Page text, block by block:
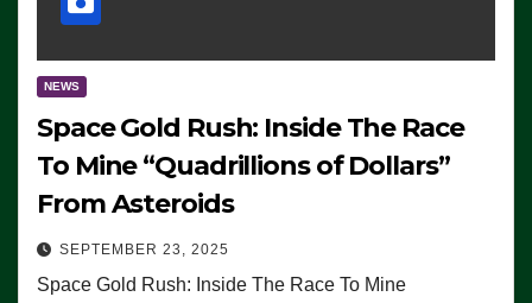
NEWS
Space Gold Rush: Inside The Race
To Mine “Quadrillions of Dollars”
From Asteroids
SEPTEMBER 23, 2025
Space Gold Rush: Inside The Race To Mine